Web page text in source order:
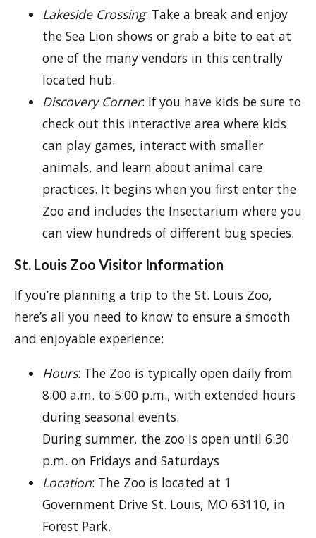
Lakeside Crossing: Take a break and enjoy
the Sea Lion shows or grab a bite to eat at
one of the many vendors in this centrally
located hub.
Discovery Corner: If you have kids be sure to
check out this interactive area where kids
can play games, interact with smaller
animals, and learn about animal care
practices. It begins when you first enter the
Zoo and includes the Insectarium where you
can view hundreds of different bug species.
St. Louis Zoo Visitor Information
If you’re planning a trip to the St. Louis Zoo,
here’s all you need to know to ensure a smooth
and enjoyable experience:
Hours: The Zoo is typically open daily from
8:00 a.m. to 5:00 p.m., with extended hours
during seasonal events.
During summer, the zoo is open until 6:30
p.m. on Fridays and Saturdays
Location: The Zoo is located at 1
Government Drive St. Louis, MO 63110, in
Forest Park.